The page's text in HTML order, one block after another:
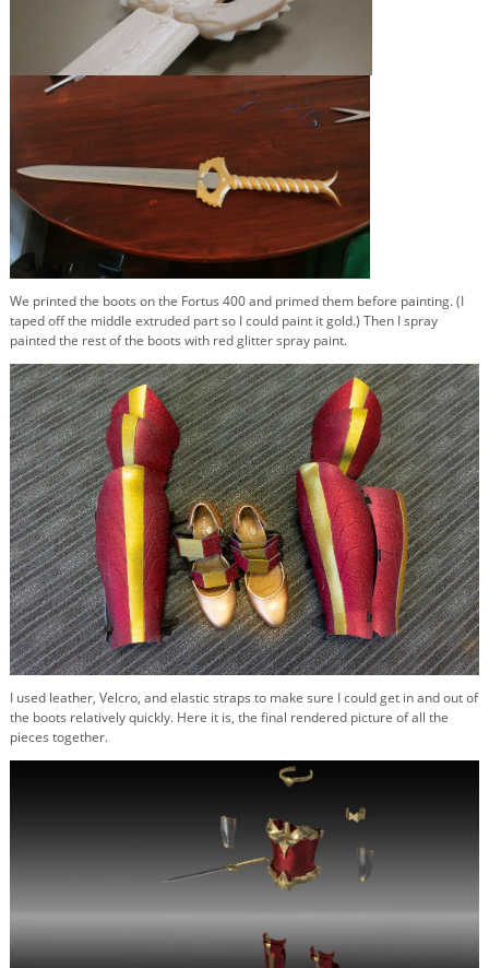
We printed the boots on the Fortus 400 and primed them before painting. (I
taped off the middle extruded part so I could paint it gold.) Then I spray
painted the rest of the boots with red glitter spray paint.
I used leather, Velcro, and elastic straps to make sure I could get in and out of
the boots relatively quickly. Here it is, the final rendered picture of all the
pieces together.